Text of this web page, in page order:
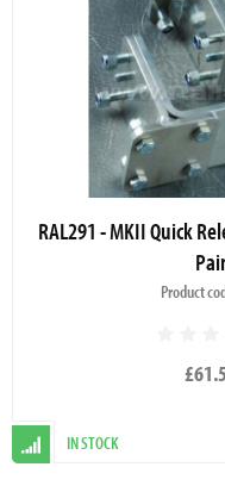
RAL291 - MKII Quick
Product
IN STOCK